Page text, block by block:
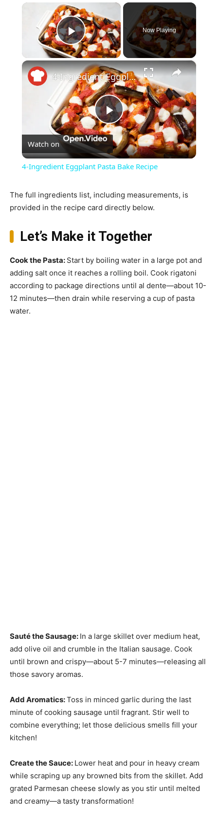
×
Play Video
Now Playing
×
Play
Video
4-Ingredient Eggplant Pasta Bake Recipe
Watch on
4-Ingredient Eggplant Pasta Bake Recipe
The full ingredients list, including measurements, is
provided in the recipe card directly below.
Let’s Make it Together
Cook the Pasta: Start by boiling water in a large pot and
adding salt once it reaches a rolling boil. Cook rigatoni
according to package directions until al dente—about 10-
12 minutes—then drain while reserving a cup of pasta
water.
Sauté the Sausage: In a large skillet over medium heat,
add olive oil and crumble in the Italian sausage. Cook
until brown and crispy—about 5-7 minutes—releasing all
those savory aromas.
Add Aromatics:Toss in minced garlic during the last
minute of cooking sausage until fragrant. Stir well to
combine everything; let those delicious smells fill your
kitchen!
Create the Sauce: Lower heat and pour in heavy cream
while scraping up any browned bits from the skillet. Add
grated Parmesan cheese slowly as you stir until melted
and creamy—a tasty transformation!